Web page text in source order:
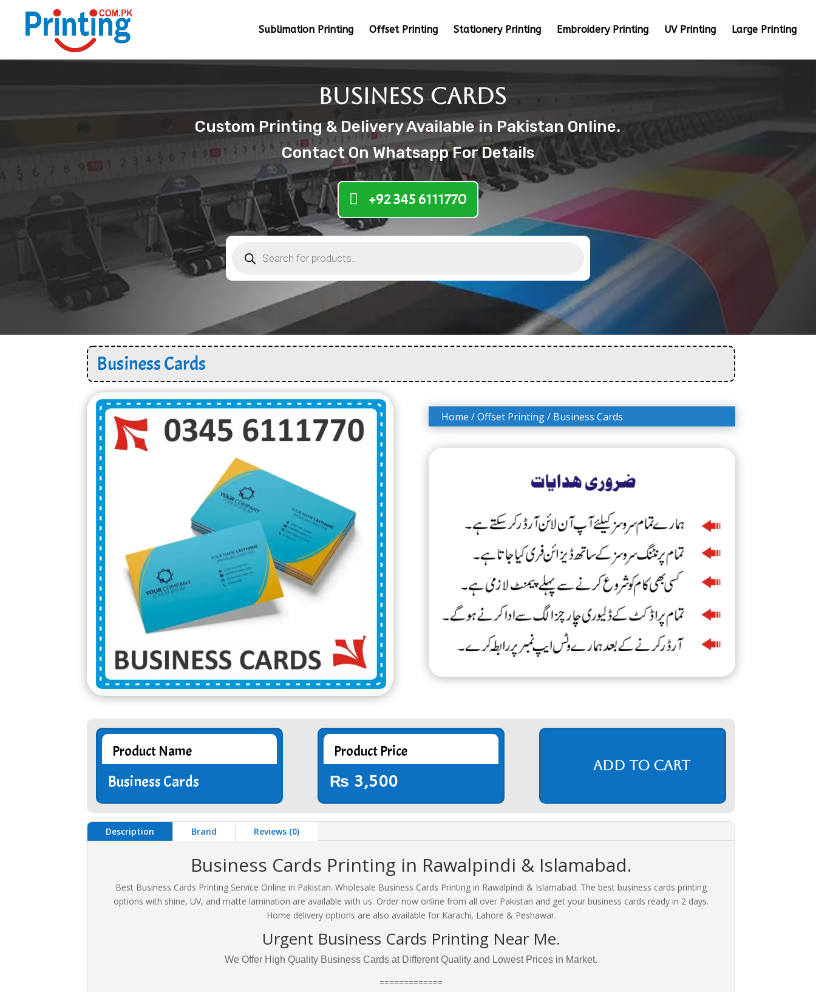
Sublimation Printing Offset Printing Stationery Printing Embroidery Printing UV Printing Large Printing
Business Cards
Custom Printing & Delivery Available in Pakistan Online.
Contact On Whatsapp For Details
+92 345 6111770
search
Business Cards
Home /Offset Printing/ Business Cards
Product Name
Business Cards
Product Price
₨ 3,500
Add to cart
Description Brand Reviews (0)
Business Cards Printing in Rawalpindi & Islamabad.
Best Business Cards Printing Service Online in Pakistan. Wholesale Business Cards Printing in Rawalpindi & Islamabad. The best business cards printing
options with shine, UV, and matte lamination are available with us. Order now online from all over Pakistan and get your business cards ready in 2 days.
Home delivery options are also available for Karachi, Lahore & Peshawar.
Urgent Business Cards Printing Near Me.
We Offer High Quality Business Cards at Different Quality and Lowest Prices in Market.
=============